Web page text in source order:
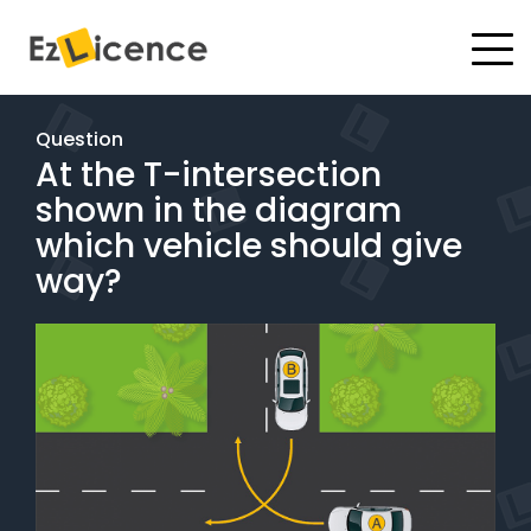
#
Test Packages
Gift Vouchers
Pricing
Test Packages
BOOK ONLINE
Instructor Academy Student Login
Question
At the T-intersection
shown in the diagram
which vehicle should give
way?